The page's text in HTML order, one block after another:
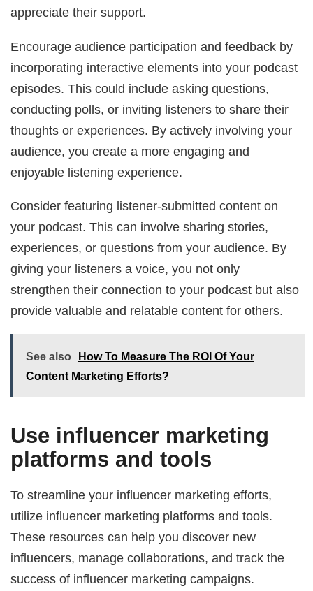
appreciate their support.
Encourage audience participation and feedback by
incorporating interactive elements into your podcast
episodes. This could include asking questions,
conducting polls, or inviting listeners to share their
thoughts or experiences. By actively involving your
audience, you create a more engaging and
enjoyable listening experience.
Consider featuring listener-submitted content on
your podcast. This can involve sharing stories,
experiences, or questions from your audience. By
giving your listeners a voice, you not only
strengthen their connection to your podcast but also
provide valuable and relatable content for others.
See also
How To Measure The ROI Of Your
Content Marketing Efforts?
Use influencer marketing
platforms and tools
To streamline your influencer marketing efforts,
utilize influencer marketing platforms and tools.
These resources can help you discover new
influencers, manage collaborations, and track the
success of influencer marketing campaigns.